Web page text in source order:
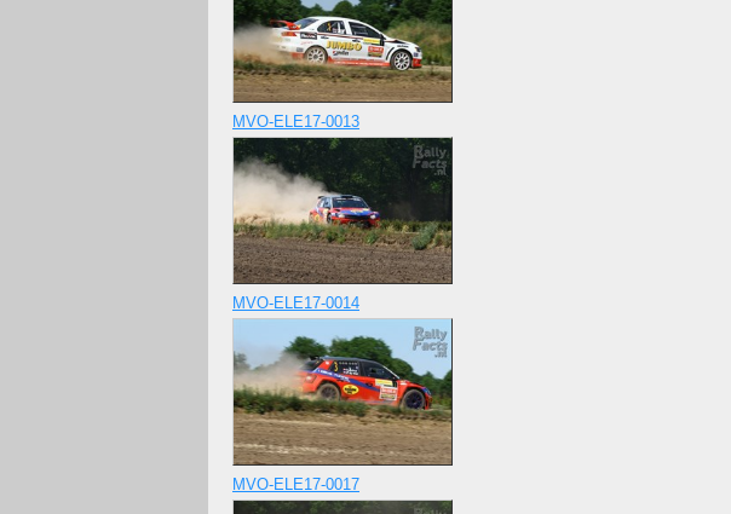
MVO-ELE17-0013
MVO-ELE17-0014
MVO-ELE17-0017